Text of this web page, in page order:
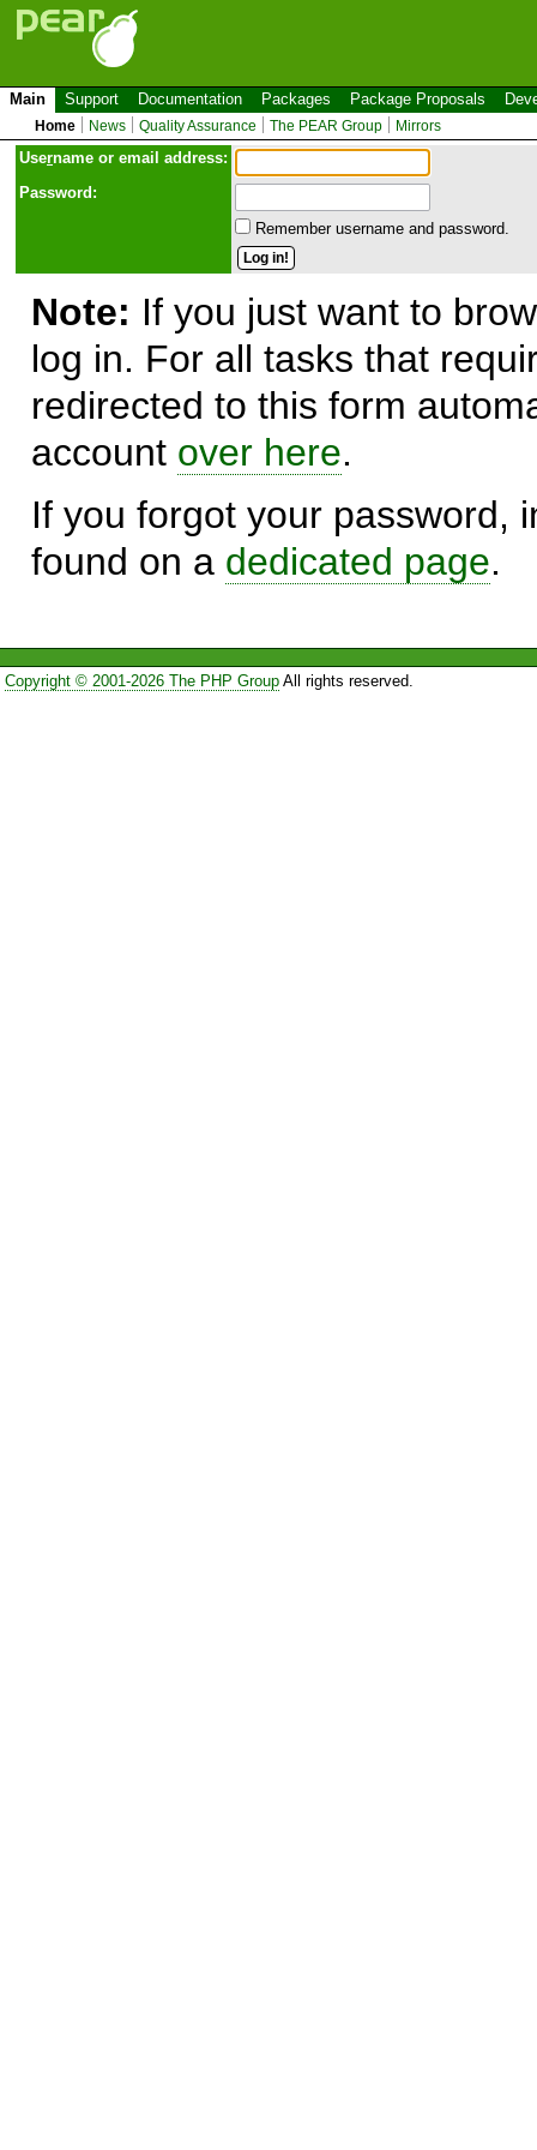
Main Support Documentation Packages Package Proposals
Home News Quality Assurance The PEAR Group Mirrors
Username or email address:
Password:
Remember username and password.
Note: If you just want to
log in. For all tasks that
redirected to this form
account over here.
If you forgot your password,
found on a dedicated page.
Copyright © 2001-2026 The PHP GroupAll rights reserved.